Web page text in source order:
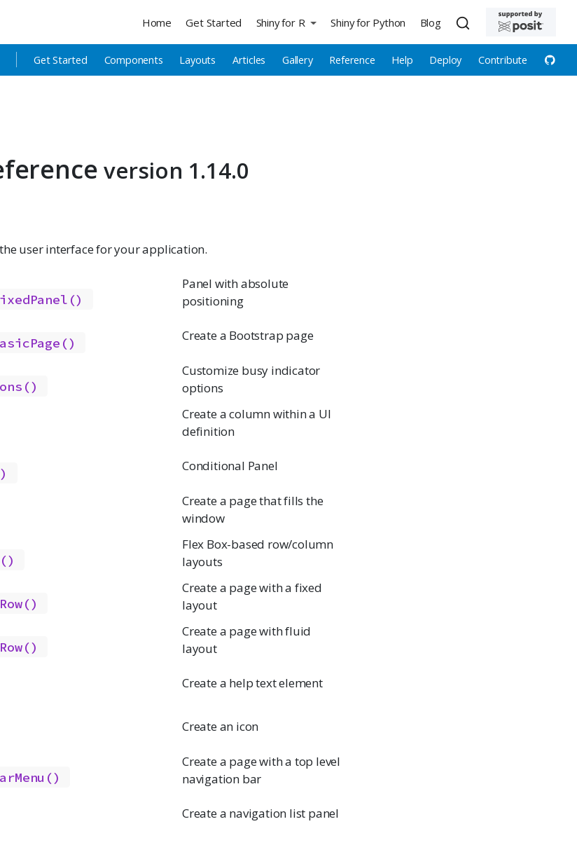
Home Get Started Shiny for R
Get Started Components Layouts Articles Gallery Reference Help Deploy Contribute
Shiny for Python Blog
version 1.14.0
user interface for your application.
Panel with absolute
positioning
Create a Bootstrap page
Customize busy indicator
options
Create a column within a UI
definition
Conditional Panel
Create a page that fills the
window
Flex Box-based row/column
layouts
Create a page with a fixed
layout
Create a page with fluid
layout
Create a help text element
Create an icon
Create a page with a top level
navigation bar
Create a navigation list panel